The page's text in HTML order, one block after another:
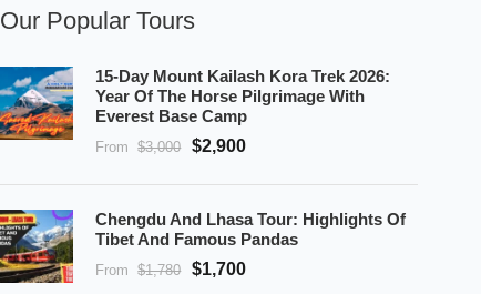
Our Popular Tours
15-Day Mount Kailash Kora Trek 2026:
Year Of The Horse Pilgrimage With
Everest Base Camp
From $3,000 $2,900
Chengdu And Lhasa Tour: Highlights Of
Tibet And Famous Pandas
From $1,780 $1,700